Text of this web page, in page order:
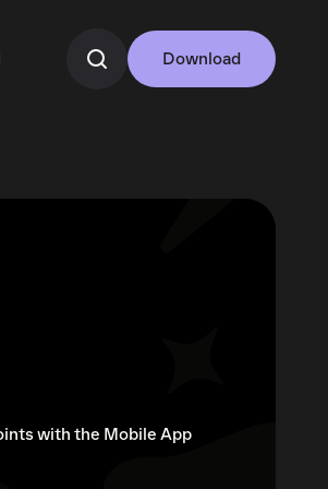
Download
with the Mobile App